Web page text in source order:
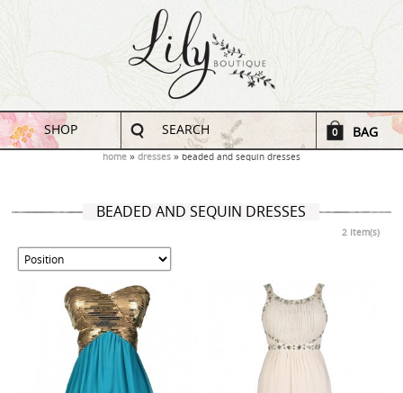
SHOP SEARCH 0 BAG
home dresses beaded and sequin dresses
BEADED AND SEQUIN DRESSES
2 Item(s)